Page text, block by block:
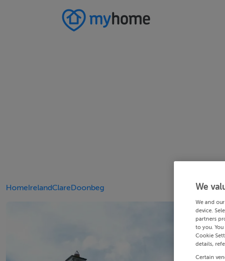
HomeIrelandClareDoonbeg We
We and our
device.
partners
to you.
Cookie
details,
Certain